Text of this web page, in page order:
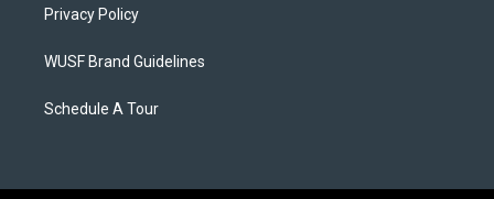
Privacy Policy
WUSF Brand Guidelines
Schedule A Tour